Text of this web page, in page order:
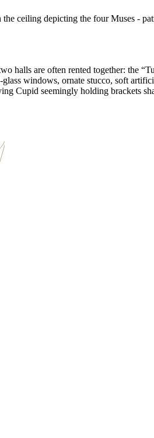
ceiling depicting the four Muses -
halls are often rented together: the
windows, ornate stucco, soft
Cupid seemingly holding brackets